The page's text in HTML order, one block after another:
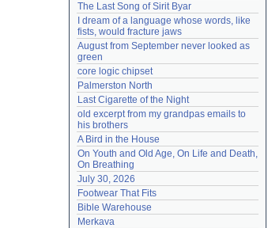
The Last Song of Sirit Byar
I dream of a language whose words, like
fists, would fracture jaws
August from September never looked as
green
core logic chipset
Palmerston North
Last Cigarette of the Night
old excerpt from my grandpas emails to
his brothers
A Bird in the House
On Youth and Old Age, On Life and Death,
On Breathing
July 30, 2026
Footwear That Fits
Bible Warehouse
Merkava